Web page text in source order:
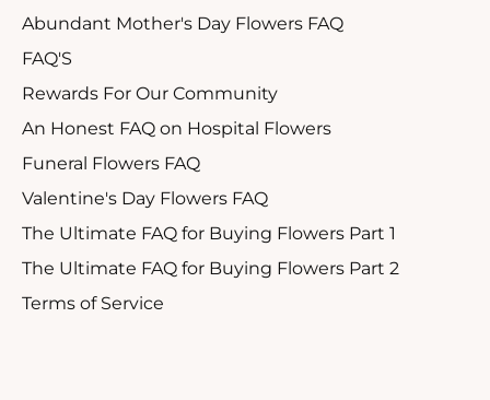
Abundant Mother's Day Flowers FAQ
FAQ'S
Rewards For Our Community
An Honest FAQ on Hospital Flowers
Funeral Flowers FAQ
Valentine's Day Flowers FAQ
The Ultimate FAQ for Buying Flowers Part 1
The Ultimate FAQ for Buying Flowers Part 2
Terms of Service